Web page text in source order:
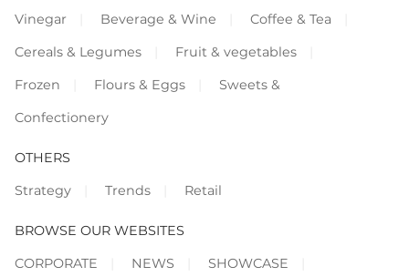
Vinegar
Beverage & Wine
Coffee & Tea
Cereals & Legumes
Fruit & vegetables
Frozen
Flours & Eggs
Sweets &
Confectionery
OTHERS
Strategy
Trends Retail
BROWSE OUR WEBSITES
CORPORATE
NEWS SHOWCASE